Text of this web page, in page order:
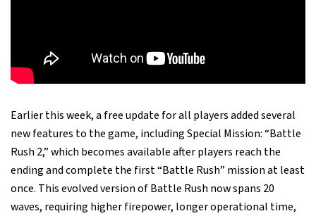
Earlier this week, a free update for all players added several
new features to the game, including Special Mission: “Battle
Rush 2,” which becomes available after players reach the
ending and complete the first “Battle Rush” mission at least
once. This evolved version of Battle Rush now spans 20
waves, requiring higher firepower, longer operational time,